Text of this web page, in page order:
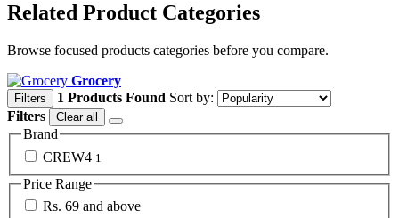
Related Product Categories
Browse focused products categories before you compare.
Grocery
Filters 1 Products Found Sort by:
Filters
Clear all
Brand
CREW4 1
Price Range
Rs. 69 and above